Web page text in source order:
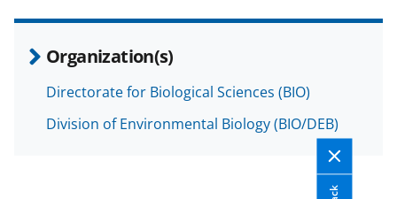
Organization(s)
Directorate for Biological Sciences (BIO)
Division of Environmental Biology (BIO/DEB)
c
e
b
f
r
m
e
n
k
e
d
I